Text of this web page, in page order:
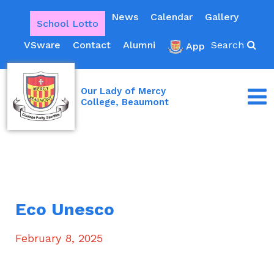
School Lotto
News Calendar Gallery
VSware Contact Alumni App Search
Our Lady of Mercy
College, Beaumont
Eco Unesco
February 8, 2025